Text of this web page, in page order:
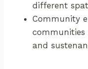
different
Community
communities
and